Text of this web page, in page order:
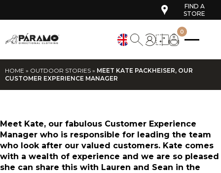
FIND A
STORE
0
HOME » OUTDOOR STORIES » MEET KATE PACKHEISER, OUR
CUSTOMER EXPERIENCE MANAGER
Meet Kate, our fabulous Customer Experience
Manager who is responsible for leading the team
who look after our valued customers. Kate comes
with a wealth of experience and we are so pleased
she can share this with Lauren and Sean in the